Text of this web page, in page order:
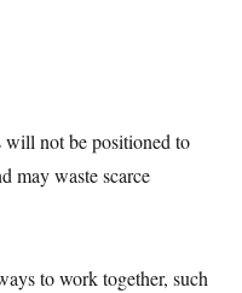
will not be positioned to
may waste scarce
to work together, such